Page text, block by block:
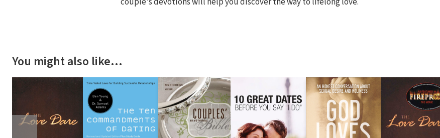
You might also like…